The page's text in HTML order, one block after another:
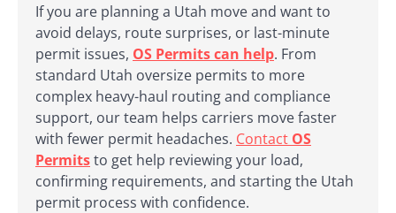
If you are planning a Utah move and want to
avoid delays, route surprises, or last-minute
permit issues, OS Permits can help. From
standard Utah oversize permits to more
complex heavy-haul routing and compliance
support, our team helps carriers move faster
with fewer permit headaches. Contact OS
Permitsto get help reviewing your load,
confirming requirements, and starting the Utah
permit process with confidence.